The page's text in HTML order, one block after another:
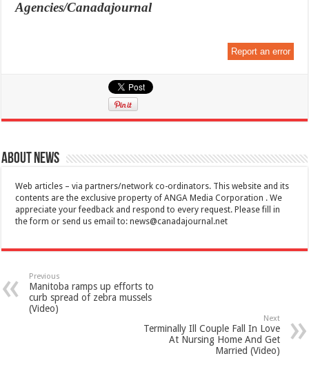
Agencies/Canadajournal
Report an error
About News
Web articles – via partners/network co-ordinators. This website and its
contents are the exclusive property of ANGA Media Corporation . We
appreciate your feedback and respond to every request. Please fill in
the form or send us email to:news@canadajournal.net
Previous
Manitoba ramps up efforts to
curb spread of zebra mussels
(Video)
Next
Terminally Ill Couple Fall In Love
At Nursing Home And Get
Married (Video)